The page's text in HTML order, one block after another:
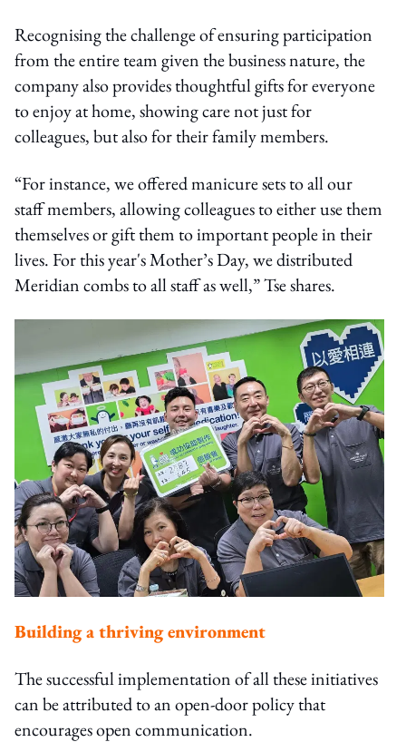
Recognising the challenge of ensuring participation
from the entire team given the business nature, the
company also provides thoughtful gifts for everyone
to enjoy at home, showing care not just for
colleagues, but also for their family members.
“For instance, we offered manicure sets to all our
staff members, allowing colleagues to either use them
themselves or gift them to important people in their
lives. For this year's Mother’s Day, we distributed
Meridian combs to all staff as well,” Tse shares.
Building a thriving environment
The successful implementation of all these initiatives
can be attributed to an open-door policy that
encourages open communication.